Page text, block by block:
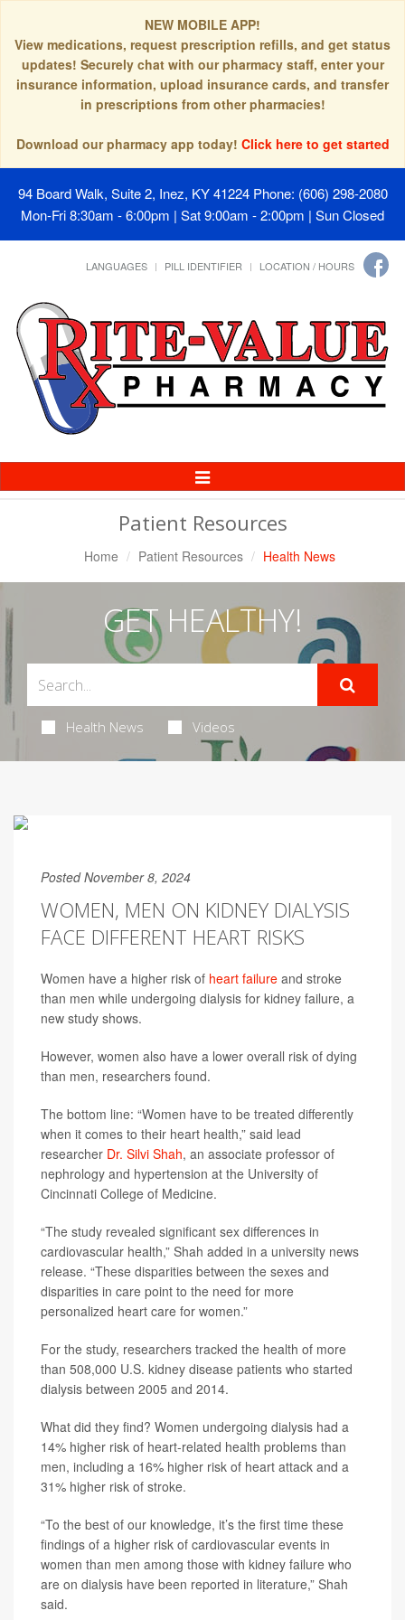
NEW MOBILE APP!
View medications, request prescription refills, and get status
updates! Securely chat with our pharmacy staff, enter your
insurance information, upload insurance cards, and transfer
in prescriptions from other pharmacies!
Download our pharmacy app today! Click here to get started
94 Board Walk, Suite 2, Inez, KY 41224 Phone: (606) 298-2080
Mon-Fri 8:30am - 6:00pm | Sat 9:00am - 2:00pm | Sun Closed
LANGUAGES PILL IDENTIFIER LOCATION / HOURS
Toggle
Navigation
Patient Resources
Home Patient Resources Health News
GET HEALTHY!
Health News Videos
Posted November 8, 2024
WOMEN, MEN ON KIDNEY DIALYSIS
FACE DIFFERENT HEART RISKS
Women have a higher risk of heart failure and stroke
than men while undergoing dialysis for kidney failure, a
new study shows.
However, women also have a lower overall risk of dying
than men, researchers found.
The bottom line: “Women have to be treated differently
when it comes to their heart health,” said lead
researcher Dr. Silvi Shah, an associate professor of
nephrology and hypertension at the University of
Cincinnati College of Medicine.
“The study revealed significant sex differences in
cardiovascular health,” Shah added in a university news
release. “These disparities between the sexes and
disparities in care point to the need for more
personalized heart care for women.”
For the study, researchers tracked the health of more
than 508,000 U.S. kidney disease patients who started
dialysis between 2005 and 2014.
What did they find? Women undergoing dialysis had a
14% higher risk of heart-related health problems than
men, including a 16% higher risk of heart attack and a
31% higher risk of stroke.
“To the best of our knowledge, it’s the first time these
findings of a higher risk of cardiovascular events in
women than men among those with kidney failure who
are on dialysis have been reported in literature,” Shah
said.